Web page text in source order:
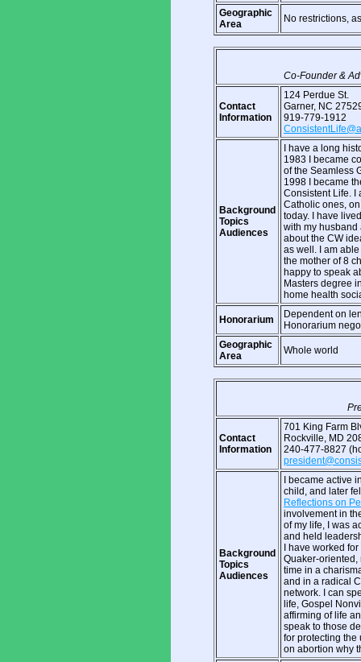
Geographic
Area
No restrictions,
Co-Founder &
Contact
Information
124 Perdue St.
Garner, NC
919-779-1912
Background
Topics
Audiences
I have a long
1983 I became
of the Seamless
1998 I became
Consistent Life. I
Catholic ones,
today. I have
with my husband
about the CW
as well. I am
the mother of 8
happy to speak
Masters degree
home health
Honorarium
Dependent on
Honorarium
Geographic
Area
Whole world
Contact
Information
701 King Farm
Rockville, MD
240-477-8827
Background
Topics
Audiences
I became active
child, and later
Reflections on
involvement in
of my life, I was
and held
I have worked
Quaker-oriented,
time in a
and in a radical
network. I can
life, Gospel
affirming of life
speak to those
for protecting the
on abortion why